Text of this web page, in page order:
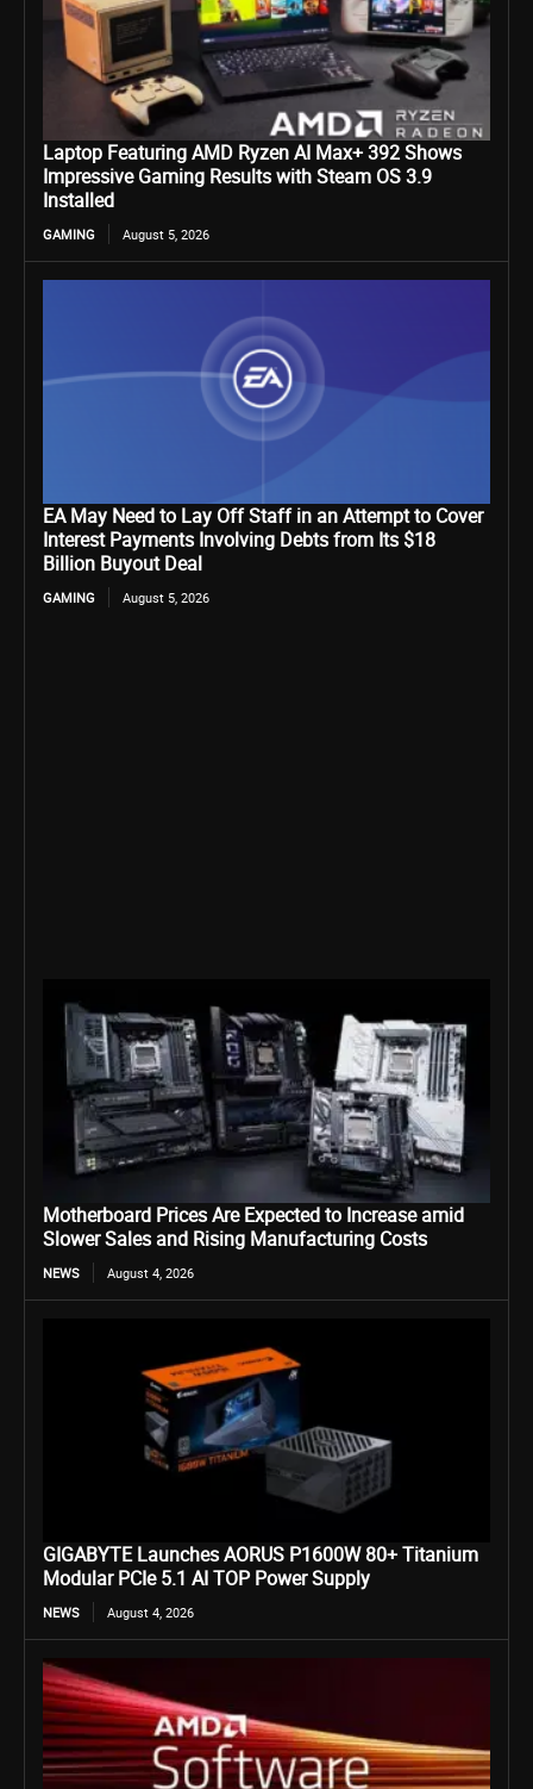
Laptop Featuring AMD Ryzen AI Max+ 392 Shows
Impressive Gaming Results with Steam OS 3.9
Installed
GAMING August 5, 2026
EA May Need to Lay Off Staff in an Attempt to Cover
Interest Payments Involving Debts from Its $18
Billion Buyout Deal
GAMING August 5, 2026
Motherboard Prices Are Expected to Increase amid
Slower Sales and Rising Manufacturing Costs
NEWS August 4, 2026
GIGABYTE Launches AORUS P1600W 80+ Titanium
Modular PCIe 5.1 AI TOP Power Supply
NEWS August 4, 2026